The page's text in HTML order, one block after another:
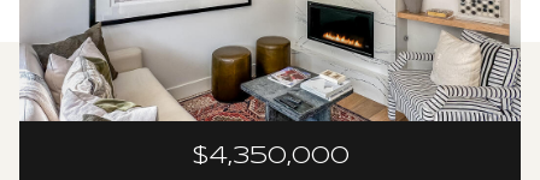
$4,350,000